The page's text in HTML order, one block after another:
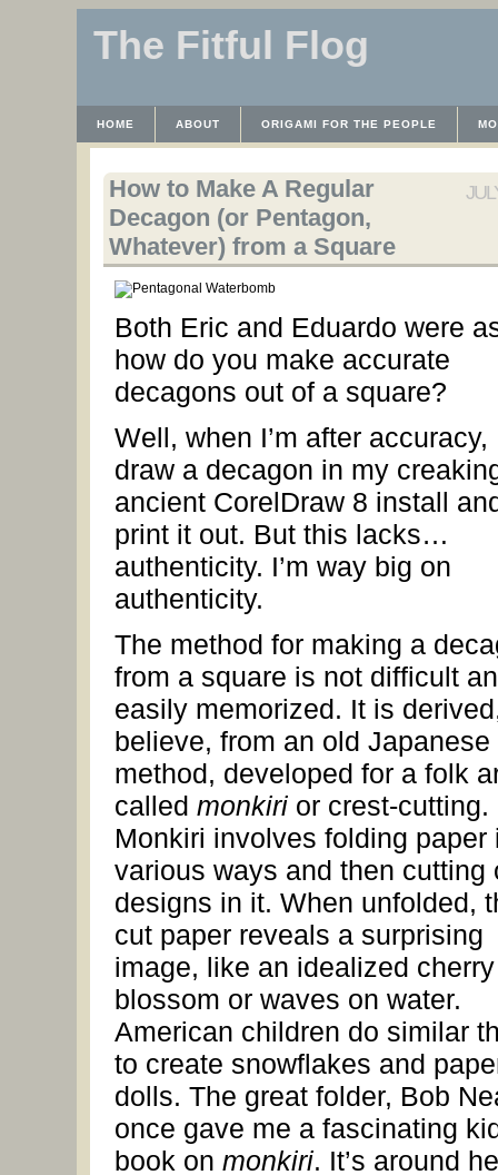
The Fitful Flog
HOME ABOUT ORIGAMI FOR THE PEOPLE
How to Make A Regular
Decagon (or Pentagon,
Whatever) from a Square
Both Eric and Eduardo were
how do you make accurate
decagons out of a square?
Well, when I’m after accuracy,
draw a decagon in my
ancient CorelDraw 8 install
print it out. But this lacks…
authenticity. I’m way big on
authenticity.
The method for making a
from a square is not difficult
easily memorized. It is
believe, from an old Japanese
method, developed for a folk
called monkiri or crest-cutting.
Monkiri involves folding paper
various ways and then cutting
designs in it. When unfolded,
cut paper reveals a surprising
image, like an idealized cherry
blossom or waves on water.
American children do similar
to create snowflakes and
dolls. The great folder, Bob
once gave me a fascinating
book on monkiri. It’s around